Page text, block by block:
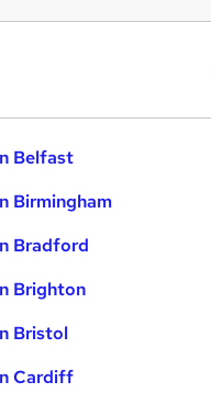
Belfast
Birmingham
Bradford
Brighton
Bristol
Cardiff